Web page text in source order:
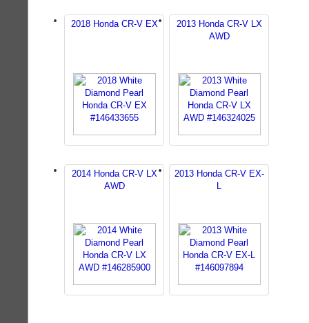
2018 Honda CR-V EX
2013 Honda CR-V LX
AWD
2014 Honda CR-V LX
AWD
2013 Honda CR-V EX-
L